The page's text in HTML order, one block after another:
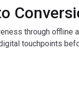
through
touchpoints